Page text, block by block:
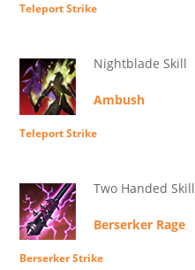
Teleport Strike
Nightblade Skill
Ambush
Teleport Strike
Two Handed Skill
Berserker Rage
Berserker Strike